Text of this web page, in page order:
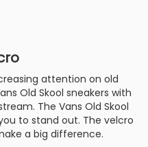
attention on old
Old Skool sneakers with
The Vans Old Skool
to stand out. The velcro
a big difference.